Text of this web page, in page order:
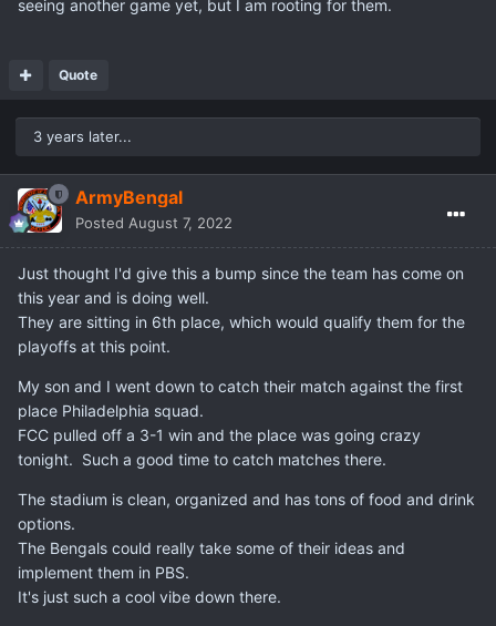
seeing another game yet, but I am rooting for them.
Quote
3 years later...
ArmyBengal
Posted August 7, 2022
Just thought I'd give this a bump since the team has come on
this year and is doing well.
They are sitting in 6th place, which would qualify them for the
playoffs at this point.
My son and I went down to catch their match against the first
place Philadelphia squad.
FCC pulled off a 3-1 win and the place was going crazy
tonight. Such a good time to catch matches there.
The stadium is clean, organized and has tons of food and drink
options.
The Bengals could really take some of their ideas and
implement them in PBS.
It's just such a cool vibe down there.